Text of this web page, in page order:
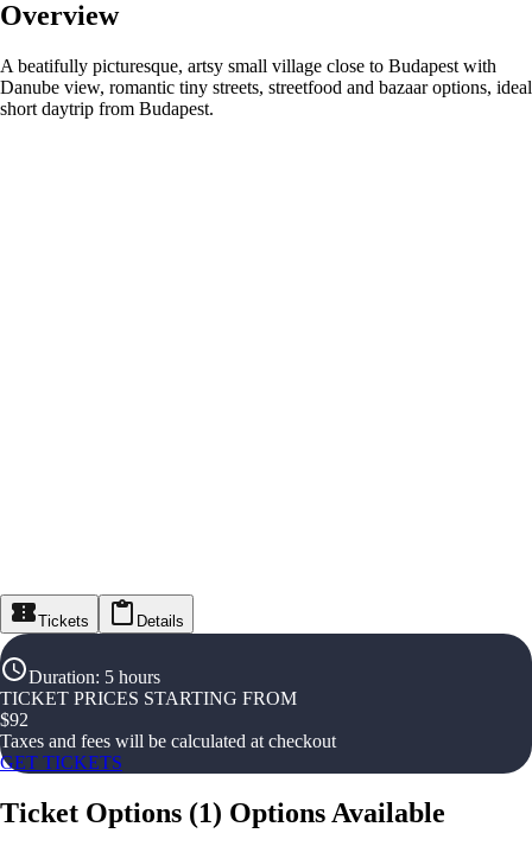
Overview
A beatifully picturesque, artsy small village close to Budapest with
Danube view, romantic tiny streets, streetfood and bazaar options, ideal
short daytrip from Budapest.
Tickets Details
Duration: 5 hours
TICKET PRICES STARTING FROM
$92
Taxes and fees will be calculated at checkout
GET TICKETS
Ticket Options (1) Options Available